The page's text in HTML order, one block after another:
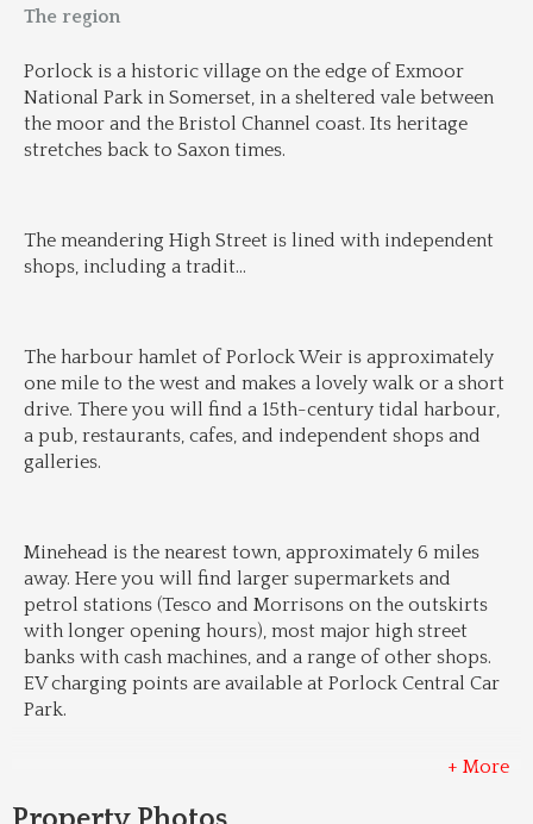
The region
Porlock is a historic village on the edge of Exmoor
National Park in Somerset, in a sheltered vale between
the moor and the Bristol Channel coast. Its heritage
stretches back to Saxon times.
The meandering High Street is lined with independent
shops, including a tradit...
The harbour hamlet of Porlock Weir is approximately
one mile to the west and makes a lovely walk or a short
drive. There you will find a 15th-century tidal harbour,
a pub, restaurants, cafes, and independent shops and
galleries.
Minehead is the nearest town, approximately 6 miles
away. Here you will find larger supermarkets and
petrol stations (Tesco and Morrisons on the outskirts
with longer opening hours), most major high street
banks with cash machines, and a range of other shops.
EV charging points are available at Porlock Central Car
Park.
+ More